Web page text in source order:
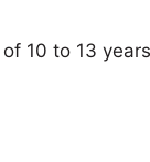
10 to 13